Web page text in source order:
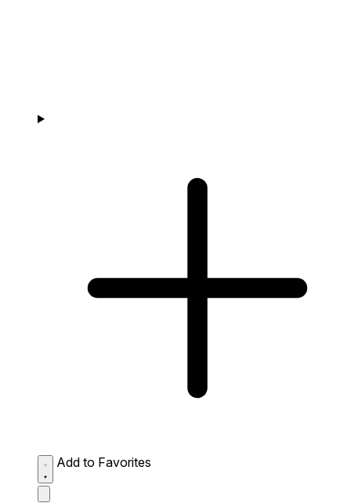
Add to Favorites